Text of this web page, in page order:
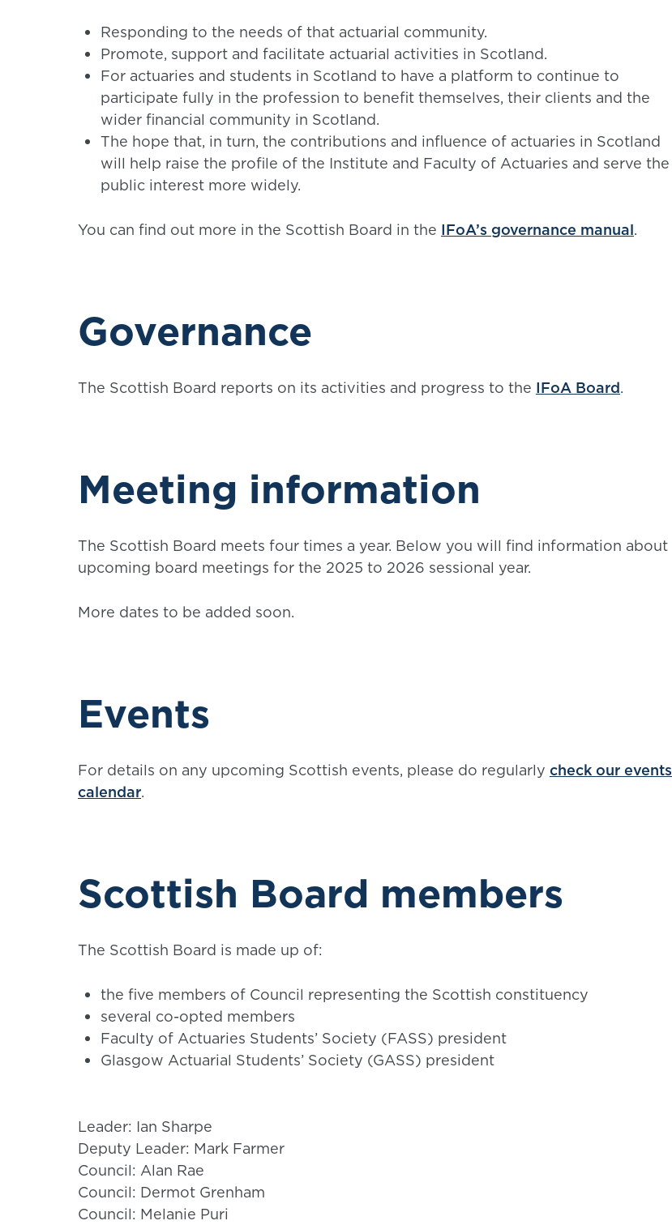
Responding to the needs of that actuarial community.
Promote, support and facilitate actuarial activities in Scotland.
For actuaries and students in Scotland to have a platform to continue to
participate fully in the profession to benefit themselves, their clients and the
wider financial community in Scotland.
The hope that, in turn, the contributions and influence of actuaries in Scotland
will help raise the profile of the Institute and Faculty of Actuaries and serve the
public interest more widely.
You can find out more in the Scottish Board in the IFoA’s governance manual.
Governance
The Scottish Board reports on its activities and progress to the IFoA Board.
Meeting information
The Scottish Board meets four times a year. Below you will find information about
upcoming board meetings for the 2025 to 2026 sessional year.
More dates to be added soon.
Events
For details on any upcoming Scottish events, please do regularly check our events
calendar.
Scottish Board members
The Scottish Board is made up of:
the five members of Council representing the Scottish constituency
several co-opted members
Faculty of Actuaries Students’ Society (FASS) president
Glasgow Actuarial Students’ Society (GASS) president
Leader: Ian Sharpe
Deputy Leader: Mark Farmer
Council: Alan Rae
Council: Dermot Grenham
Council: Melanie Puri